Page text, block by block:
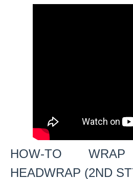
HOW-TO
HEADWRAP (2ND